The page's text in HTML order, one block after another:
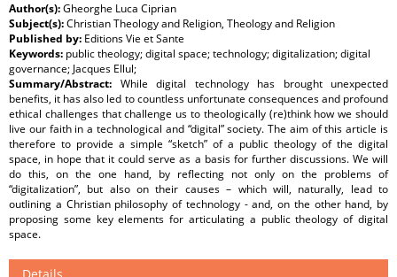
Author(s):Gheorghe Luca Ciprian
Subject(s):Christian Theology and Religion, Theology and Religion
Published by: Editions Vie et Sante
Keywords: public theology; digital space; technology; digitalization; digital
governance; Jacques Ellul;
Summary/Abstract: While digital technology has brought unexpected
benefits, it has also led to countless unfortunate consequences and profound
ethical challenges that challenge us to theologically (re)think how we should
live our faith in a technological and “digital” society. The aim of this article is
therefore to provide a simple “sketch” of a public theology of the digital
space, in hope that it could serve as a basis for further discussions. We will
do this, on the one hand, by reflecting not only on the problems of
“digitalization”, but also on their causes – which will, naturally, lead to
outlining a Christian philosophy of technology - and, on the other hand, by
proposing some key elements for articulating a public theology of digital
space.